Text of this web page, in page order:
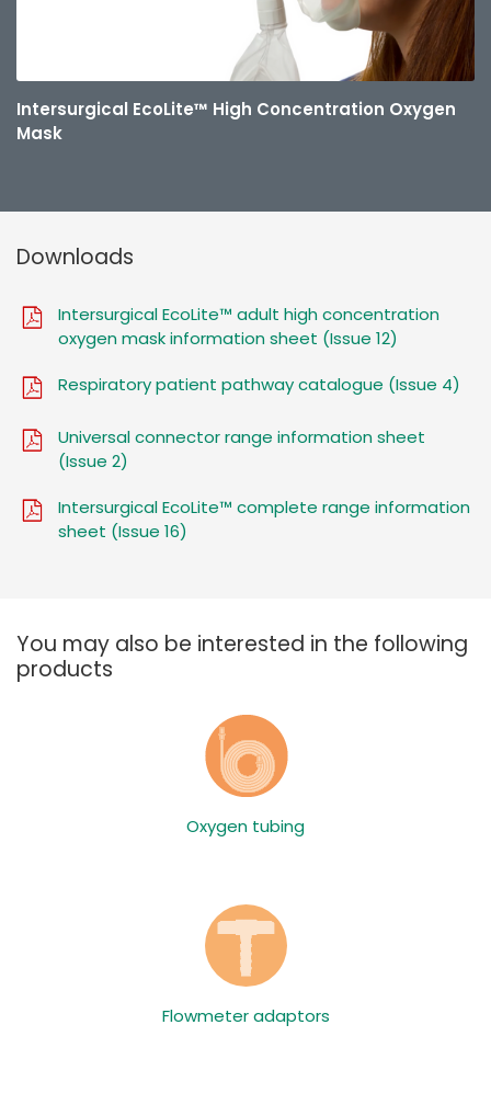
Intersurgical EcoLite™ High Concentration Oxygen
Mask
Downloads
Intersurgical EcoLite™ adult high concentration
oxygen mask information sheet (Issue 12)
Respiratory patient pathway catalogue (Issue 4)
Universal connector range information sheet
(Issue 2)
Intersurgical EcoLite™ complete range information
sheet (Issue 16)
You may also be interested in the following
products
Oxygen tubing
Flowmeter adaptors